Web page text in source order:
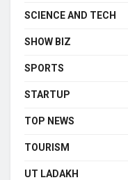
SCIENCE AND TECH
SHOW BIZ
SPORTS
STARTUP
TOP NEWS
TOURISM
UT LADAKH